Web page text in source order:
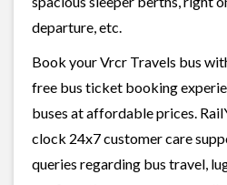
departure, etc.
Book your Vrcr Travels bus
free bus ticket booking
buses at affordable prices.
clock 24x7 customer care
queries regarding bus travel,